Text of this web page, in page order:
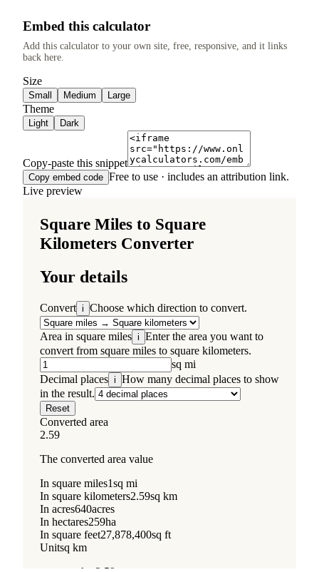
Embed this calculator
Add this calculator to your own site, free, responsive, and it links
back here.
Size
Small Medium Large
Theme
Light Dark
Copy-paste this snippet
Copy embed code Free to use · includes an attribution link.
Live preview